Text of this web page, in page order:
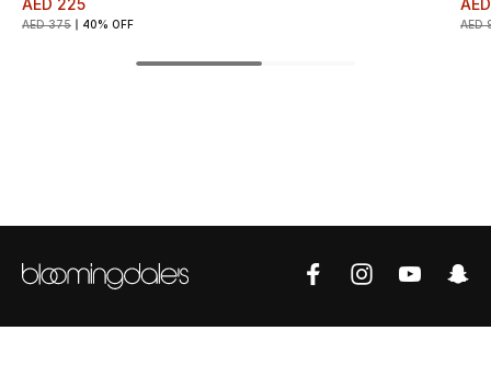
Top Designers
New Season
AED 225
AED 375 40% OFF AED